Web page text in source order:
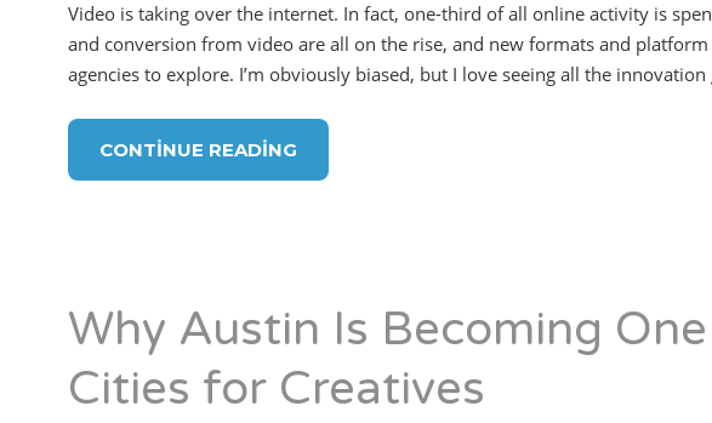
Video is taking over the internet. In fact, one-third of all online activity is
and conversion from video are all on the rise, and new formats and
agencies to explore. I’m obviously biased, but I love seeing all the innovation
CONTINUE READING
Why Austin Is Becoming
Cities for Creatives